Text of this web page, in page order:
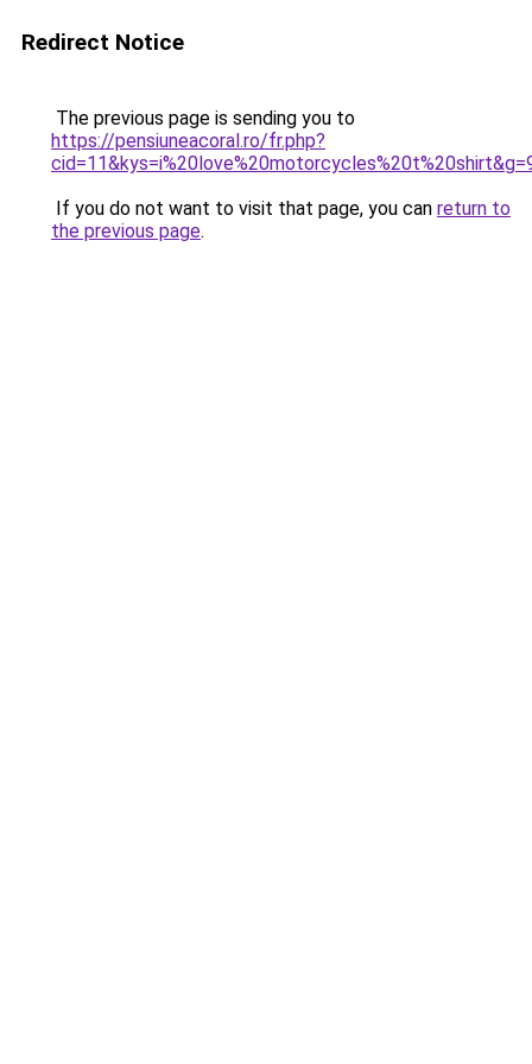
Redirect Notice
The previous page is sending you to
https://pensiuneacoral.ro/fr.php?
If you do not want to visit that page, you can return to
the previous page.